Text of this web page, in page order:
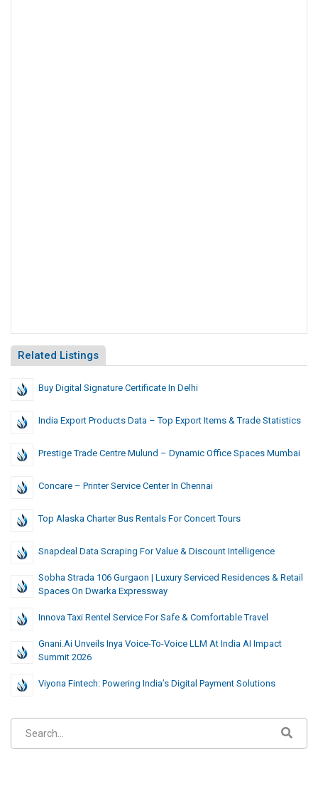
Related Listings
Buy Digital Signature Certificate In Delhi
India Export Products Data – Top Export Items & Trade Statistics
Prestige Trade Centre Mulund – Dynamic Office Spaces Mumbai
Concare – Printer Service Center In Chennai
Top Alaska Charter Bus Rentals For Concert Tours
Snapdeal Data Scraping For Value & Discount Intelligence
Sobha Strada 106 Gurgaon | Luxury Serviced Residences & Retail
Spaces On Dwarka Expressway
Innova Taxi Rentel Service For Safe & Comfortable Travel
Gnani.ai Unveils Inya Voice-To-Voice LLM At India AI Impact
Summit 2026
Viyona Fintech: Powering India’s Digital Payment Solutions